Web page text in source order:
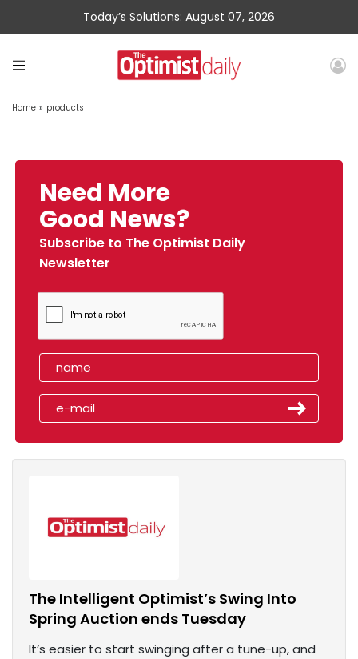
Today’s Solutions: August 07, 2026
Home » products
Need More
Good News?
Subscribe to The Optimist Daily
Newsletter
The Intelligent Optimist’s Swing Into
Spring Auction ends Tuesday
It’s easier to start swinging after a tune-up, and